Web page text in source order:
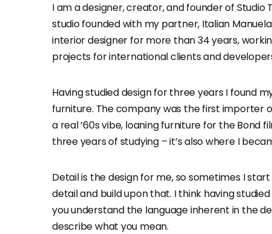
I am a designer, creator, and founder of Studio
studio founded with my partner, Italian
interior designer for more than 34 years,
projects for international clients and
Having studied design for three years I found
furniture. The company was the first importer
a real ’60s vibe, loaning furniture for the Bond
three years of studying – it’s also where I
Detail is the design for me, so sometimes I
detail and build upon that. I think having
you understand the language inherent in the
describe what you mean.